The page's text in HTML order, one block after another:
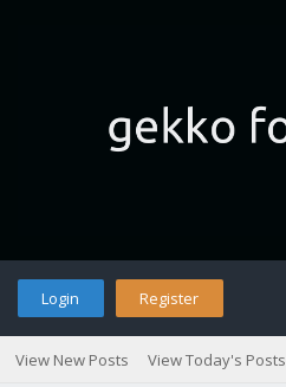
Login Register
View New Posts View Today's Posts